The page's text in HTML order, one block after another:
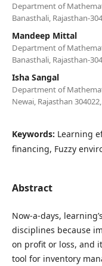
Department of
Banasthali, Rajasthan-
Mandeep Mittal
Department of
Banasthali, Rajasthan-
Isha Sangal
Department of
Newai, Rajasthan
Keywords: Learning
financing, Fuzzy
Abstract
Now-a-days,
disciplines because
on profit or loss, and
tool for inventory